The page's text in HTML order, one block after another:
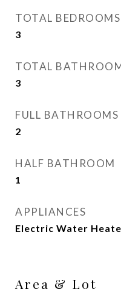
TOTAL BEDROOMS
3
TOTAL
3
FULL BATHROOMS
2
HALF BATHROOM
1
APPLIANCES
Electric Water
Area & Lot